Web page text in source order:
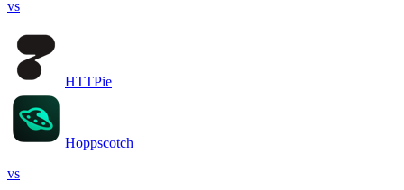
vs
HTTPie
Hoppscotch
vs